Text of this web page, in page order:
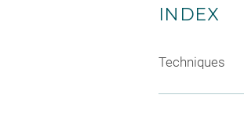
INDEX
Techniques